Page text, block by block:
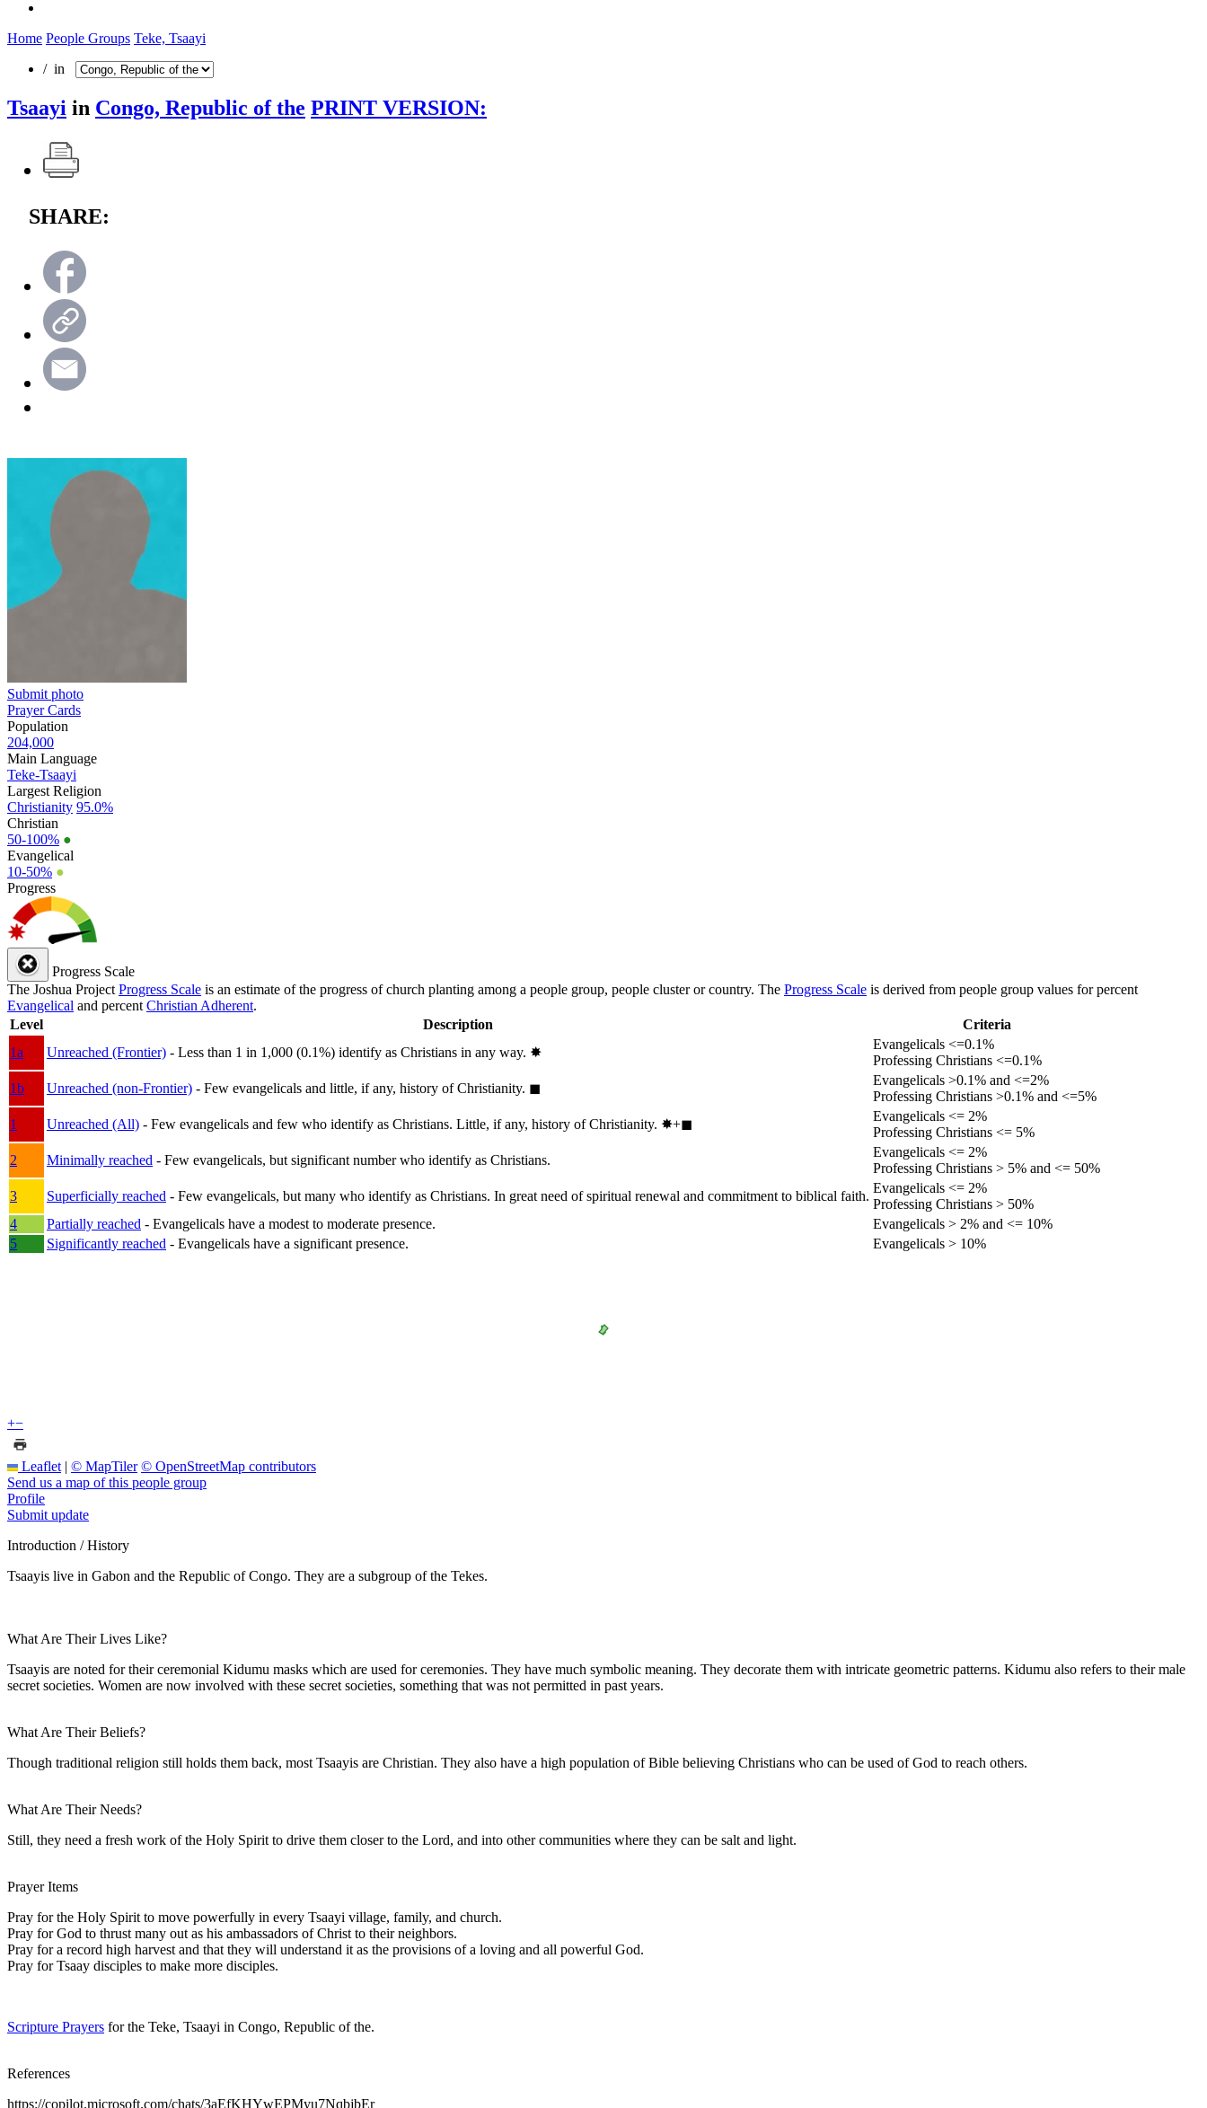
Home People Groups Teke, Tsaayi
/ in
Tsaayi in Congo, Republic of the PRINT VERSION:
SHARE:
Submit photo
Prayer Cards
Population
204,000
Main Language
Teke-Tsaayi
Largest Religion
Christianity 95.0%
Christian
50-100% ●
Evangelical
10-50% ●
Progress
Progress Scale
The Joshua Project Progress Scale is an estimate of the progress of church planting among a people group, people cluster or country. The Progress Scale is derived from people group values for percent
Evangelical and percent Christian Adherent.
Level
Description
Criteria
1a
Unreached (Frontier) - Less than 1 in 1,000 (0.1%) identify as Christians in any way. ✸︎
Evangelicals <=0.1%
Professing Christians <=0.1%
1b
Unreached (non-Frontier) - Few evangelicals and little, if any, history of Christianity. ◼︎
Evangelicals >0.1% and <=2%
Professing Christians >0.1% and <=5%
1
Unreached (All) - Few evangelicals and few who identify as Christians. Little, if any, history of Christianity. ✸︎+◼︎
Evangelicals <= 2%
Professing Christians <= 5%
2
Minimally reached - Few evangelicals, but significant number who identify as Christians.
Evangelicals <= 2%
Professing Christians > 5% and <= 50%
3
Superficially reached - Few evangelicals, but many who identify as Christians. In great need of spiritual renewal and commitment to biblical faith.
Evangelicals <= 2%
Professing Christians > 50%
4
Partially reached - Evangelicals have a modest to moderate presence.
Evangelicals > 2% and <= 10%
5
Significantly reached - Evangelicals have a significant presence. Evangelicals > 10%
+−
Leaflet | © MapTiler © OpenStreetMap contributors
Send us a map of this people group
Profile
Submit update
Introduction / History
Tsaayis live in Gabon and the Republic of Congo. They are a subgroup of the Tekes.
What Are Their Lives Like?
Tsaayis are noted for their ceremonial Kidumu masks which are used for ceremonies. They have much symbolic meaning. They decorate them with intricate geometric patterns. Kidumu also refers to their male
secret societies. Women are now involved with these secret societies, something that was not permitted in past years.
What Are Their Beliefs?
Though traditional religion still holds them back, most Tsaayis are Christian. They also have a high population of Bible believing Christians who can be used of God to reach others.
What Are Their Needs?
Still, they need a fresh work of the Holy Spirit to drive them closer to the Lord, and into other communities where they can be salt and light.
Prayer Items
Pray for the Holy Spirit to move powerfully in every Tsaayi village, family, and church.
Pray for God to thrust many out as his ambassadors of Christ to their neighbors.
Pray for a record high harvest and that they will understand it as the provisions of a loving and all powerful God.
Pray for Tsaay disciples to make more disciples.
Scripture Prayers for the Teke, Tsaayi in Congo, Republic of the.
References
https://copilot.microsoft.com/chats/3aEfKHYwEPMyu7NqbjbEr